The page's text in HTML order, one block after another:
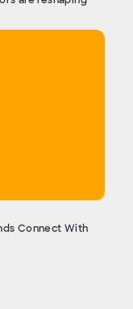
Connect With